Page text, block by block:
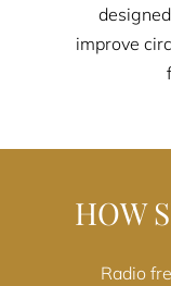
improve
HOW
Radio